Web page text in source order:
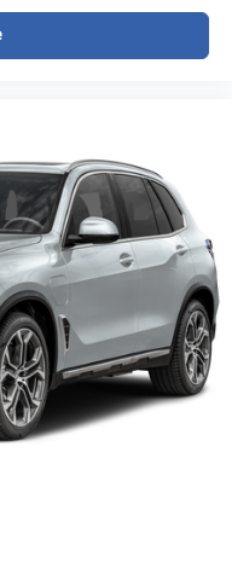
MINI Intelligent